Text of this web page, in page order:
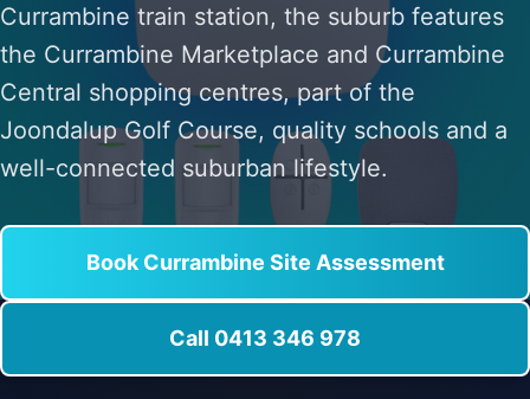
Currambine train station, the suburb features
the Currambine Marketplace and Currambine
Central shopping centres, part of the
Joondalup Golf Course, quality schools and a
well-connected suburban lifestyle.
Book Currambine Site Assessment
Call 0413 346 978